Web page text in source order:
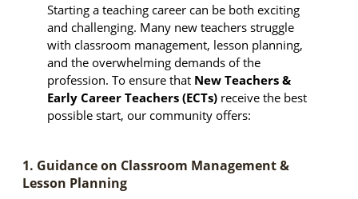
Starting a teaching career can be both exciting
and challenging. Many new teachers struggle
with classroom management, lesson planning,
and the overwhelming demands of the
profession. To ensure that New Teachers &
Early Career Teachers (ECTs) receive the best
possible start, our community offers:
1. Guidance on Classroom Management &
Lesson Planning